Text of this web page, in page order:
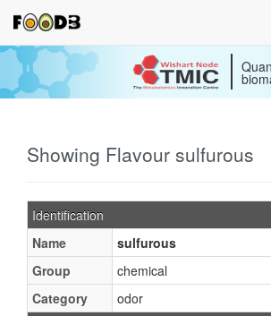
Showing Flavour sulfurous
Identification
Name
sulfurous
Group
chemical
Category
odor